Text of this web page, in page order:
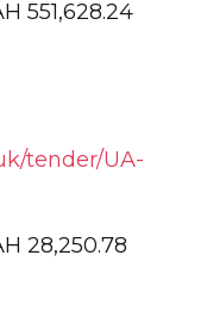
551,628.24
tender/UA-
28,250.78